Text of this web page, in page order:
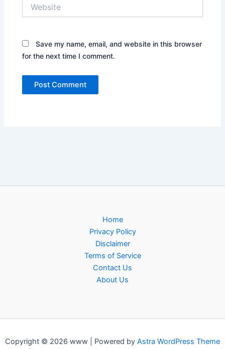
Save my name, email, and website in this browser
for the next time I comment.
Home
Privacy Policy
Disclaimer
Terms of Service
Contact Us
About Us
Copyright © 2026 www | Powered by Astra WordPress Theme